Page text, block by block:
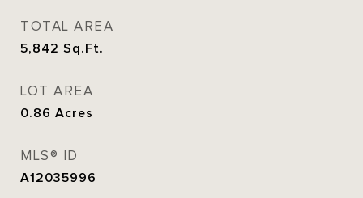
TOTAL AREA
5,842 Sq.Ft.
LOT AREA
0.86 Acres
MLS® ID
A12035996